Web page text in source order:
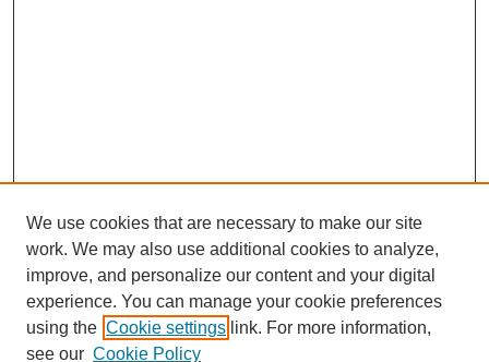
We use cookies that are necessary to make our site
work. We may also use additional cookies to analyze,
improve, and personalize our content and your digital
experience. You can manage your cookie preferences
using the Cookie settings link. For more information,
see our Cookie Policy